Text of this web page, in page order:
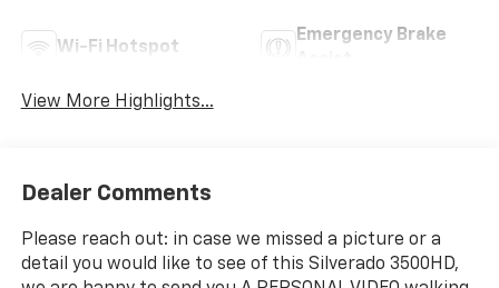
Wi-Fi Hotspot
Emergency Brake
View More Highlights...
Dealer Comments
Please reach out: in case we missed a picture or a
detail you would like to see of this Silverado 3500HD,